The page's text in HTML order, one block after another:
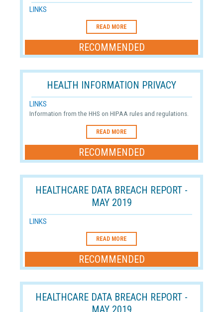
LINKS
READ MORE
RECOMMENDED
HEALTH INFORMATION PRIVACY
LINKS
Information from the HHS on HIPAA rules and regulations.
READ MORE
RECOMMENDED
HEALTHCARE DATA BREACH REPORT -
MAY 2019
LINKS
READ MORE
RECOMMENDED
HEALTHCARE DATA BREACH REPORT -
MAY 2019